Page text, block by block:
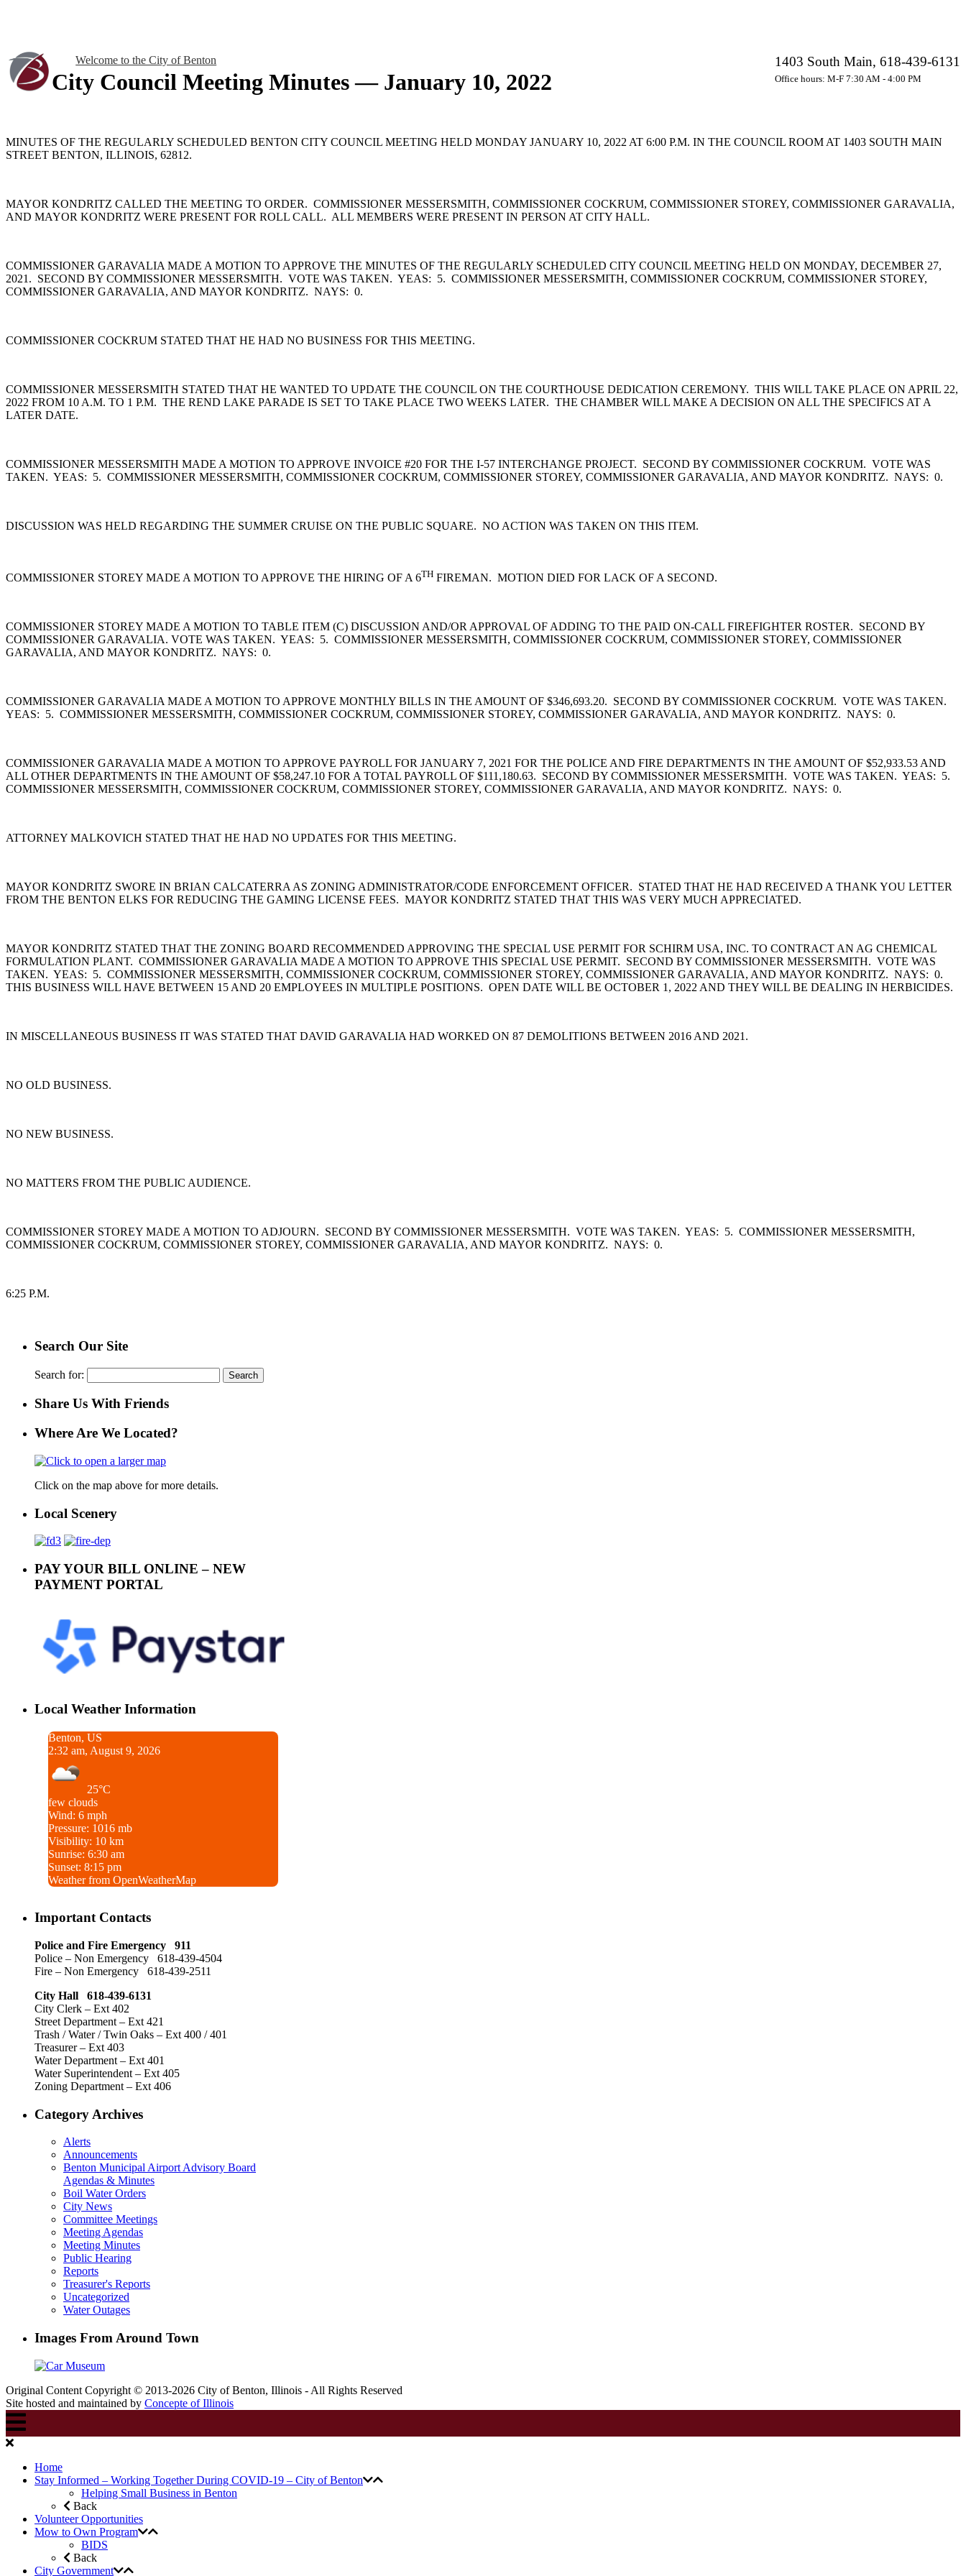
Welcome to the City of Benton 1403 South Main, 618-439-6131
Office hours: M-F 7:30 AM - 4:00 PM
City Council Meeting Minutes — January 10, 2022
MINUTES OF THE REGULARLY SCHEDULED BENTON CITY COUNCIL MEETING HELD MONDAY JANUARY 10, 2022 AT 6:00 P.M. IN THE COUNCIL ROOM AT 1403 SOUTH MAIN
STREET BENTON, ILLINOIS, 62812.
MAYOR KONDRITZ CALLED THE MEETING TO ORDER. COMMISSIONER MESSERSMITH, COMMISSIONER COCKRUM, COMMISSIONER STOREY, COMMISSIONER GARAVALIA,
AND MAYOR KONDRITZ WERE PRESENT FOR ROLL CALL. ALL MEMBERS WERE PRESENT IN PERSON AT CITY HALL.
COMMISSIONER GARAVALIA MADE A MOTION TO APPROVE THE MINUTES OF THE REGULARLY SCHEDULED CITY COUNCIL MEETING HELD ON MONDAY, DECEMBER 27,
2021. SECOND BY COMMISSIONER MESSERSMITH. VOTE WAS TAKEN. YEAS: 5. COMMISSIONER MESSERSMITH, COMMISSIONER COCKRUM, COMMISSIONER STOREY,
COMMISSIONER GARAVALIA, AND MAYOR KONDRITZ. NAYS: 0.
COMMISSIONER COCKRUM STATED THAT HE HAD NO BUSINESS FOR THIS MEETING.
COMMISSIONER MESSERSMITH STATED THAT HE WANTED TO UPDATE THE COUNCIL ON THE COURTHOUSE DEDICATION CEREMONY. THIS WILL TAKE PLACE ON APRIL 22,
2022 FROM 10 A.M. TO 1 P.M. THE REND LAKE PARADE IS SET TO TAKE PLACE TWO WEEKS LATER. THE CHAMBER WILL MAKE A DECISION ON ALL THE SPECIFICS AT A
LATER DATE.
COMMISSIONER MESSERSMITH MADE A MOTION TO APPROVE INVOICE #20 FOR THE I-57 INTERCHANGE PROJECT. SECOND BY COMMISSIONER COCKRUM. VOTE WAS
TAKEN. YEAS: 5. COMMISSIONER MESSERSMITH, COMMISSIONER COCKRUM, COMMISSIONER STOREY, COMMISSIONER GARAVALIA, AND MAYOR KONDRITZ. NAYS: 0.
DISCUSSION WAS HELD REGARDING THE SUMMER CRUISE ON THE PUBLIC SQUARE. NO ACTION WAS TAKEN ON THIS ITEM.
COMMISSIONER STOREY MADE A MOTION TO APPROVE THE HIRING OF A 6TH FIREMAN. MOTION DIED FOR LACK OF A SECOND.
COMMISSIONER STOREY MADE A MOTION TO TABLE ITEM (C) DISCUSSION AND/OR APPROVAL OF ADDING TO THE PAID ON-CALL FIREFIGHTER ROSTER. SECOND BY
COMMISSIONER GARAVALIA. VOTE WAS TAKEN. YEAS: 5. COMMISSIONER MESSERSMITH, COMMISSIONER COCKRUM, COMMISSIONER STOREY, COMMISSIONER
GARAVALIA, AND MAYOR KONDRITZ. NAYS: 0.
COMMISSIONER GARAVALIA MADE A MOTION TO APPROVE MONTHLY BILLS IN THE AMOUNT OF $346,693.20. SECOND BY COMMISSIONER COCKRUM. VOTE WAS TAKEN.
YEAS: 5. COMMISSIONER MESSERSMITH, COMMISSIONER COCKRUM, COMMISSIONER STOREY, COMMISSIONER GARAVALIA, AND MAYOR KONDRITZ. NAYS: 0.
COMMISSIONER GARAVALIA MADE A MOTION TO APPROVE PAYROLL FOR JANUARY 7, 2021 FOR THE POLICE AND FIRE DEPARTMENTS IN THE AMOUNT OF $52,933.53 AND
ALL OTHER DEPARTMENTS IN THE AMOUNT OF $58,247.10 FOR A TOTAL PAYROLL OF $111,180.63. SECOND BY COMMISSIONER MESSERSMITH. VOTE WAS TAKEN. YEAS: 5.
COMMISSIONER MESSERSMITH, COMMISSIONER COCKRUM, COMMISSIONER STOREY, COMMISSIONER GARAVALIA, AND MAYOR KONDRITZ. NAYS: 0.
ATTORNEY MALKOVICH STATED THAT HE HAD NO UPDATES FOR THIS MEETING.
MAYOR KONDRITZ SWORE IN BRIAN CALCATERRA AS ZONING ADMINISTRATOR/CODE ENFORCEMENT OFFICER. STATED THAT HE HAD RECEIVED A THANK YOU LETTER
FROM THE BENTON ELKS FOR REDUCING THE GAMING LICENSE FEES. MAYOR KONDRITZ STATED THAT THIS WAS VERY MUCH APPRECIATED.
MAYOR KONDRITZ STATED THAT THE ZONING BOARD RECOMMENDED APPROVING THE SPECIAL USE PERMIT FOR SCHIRM USA, INC. TO CONTRACT AN AG CHEMICAL
FORMULATION PLANT. COMMISSIONER GARAVALIA MADE A MOTION TO APPROVE THIS SPECIAL USE PERMIT. SECOND BY COMMISSIONER MESSERSMITH. VOTE WAS
TAKEN. YEAS: 5. COMMISSIONER MESSERSMITH, COMMISSIONER COCKRUM, COMMISSIONER STOREY, COMMISSIONER GARAVALIA, AND MAYOR KONDRITZ. NAYS: 0.
THIS BUSINESS WILL HAVE BETWEEN 15 AND 20 EMPLOYEES IN MULTIPLE POSITIONS. OPEN DATE WILL BE OCTOBER 1, 2022 AND THEY WILL BE DEALING IN HERBICIDES.
IN MISCELLANEOUS BUSINESS IT WAS STATED THAT DAVID GARAVALIA HAD WORKED ON 87 DEMOLITIONS BETWEEN 2016 AND 2021.
NO OLD BUSINESS.
NO NEW BUSINESS.
NO MATTERS FROM THE PUBLIC AUDIENCE.
COMMISSIONER STOREY MADE A MOTION TO ADJOURN. SECOND BY COMMISSIONER MESSERSMITH. VOTE WAS TAKEN. YEAS: 5. COMMISSIONER MESSERSMITH,
COMMISSIONER COCKRUM, COMMISSIONER STOREY, COMMISSIONER GARAVALIA, AND MAYOR KONDRITZ. NAYS: 0.
6:25 P.M.
Search Our Site
Search for:
Share Us With Friends
Where Are We Located?
Click on the map above for more details.
Local Scenery
PAY YOUR BILL ONLINE – NEW
PAYMENT PORTAL
Local Weather Information
Benton, US
2:32 am, August 9, 2026
25°C
few clouds
Wind: 6 mph
Pressure: 1016 mb
Visibility: 10 km
Sunrise: 6:30 am
Sunset: 8:15 pm
Weather from OpenWeatherMap
Important Contacts
Police and Fire Emergency 911
Police – Non Emergency 618-439-4504
Fire – Non Emergency 618-439-2511
City Hall 618-439-6131
City Clerk – Ext 402
Street Department – Ext 421
Trash / Water / Twin Oaks – Ext 400 / 401
Treasurer – Ext 403
Water Department – Ext 401
Water Superintendent – Ext 405
Zoning Department – Ext 406
Category Archives
Alerts
Announcements
Benton Municipal Airport Advisory Board
Agendas & Minutes
Boil Water Orders
City News
Committee Meetings
Meeting Agendas
Meeting Minutes
Public Hearing
Reports
Treasurer's Reports
Uncategorized
Water Outages
Images From Around Town
Original Content Copyright © 2013-2026 City of Benton, Illinois - All Rights Reserved
Site hosted and maintained by Concepte of Illinois
Home
Stay Informed – Working Together During COVID-19 – City of Benton
Helping Small Business in Benton
Back
Volunteer Opportunities
Mow to Own Program
BIDS
Back
City Government